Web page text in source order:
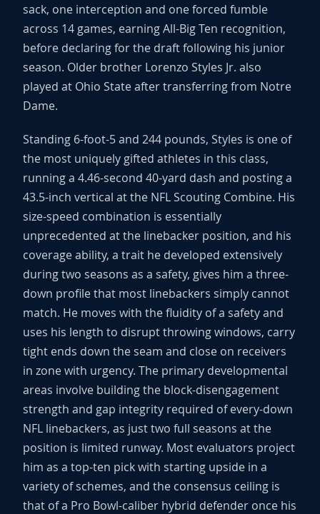
sack, one interception and one forced fumble
across 14 games, earning All-Big Ten recognition,
before declaring for the draft following his junior
season. Older brother Lorenzo Styles Jr. also
played at Ohio State after transferring from Notre
Dame.
Standing 6-foot-5 and 244 pounds, Styles is one of
the most uniquely gifted athletes in this class,
running a 4.46-second 40-yard dash and posting a
43.5-inch vertical at the NFL Scouting Combine. His
size-speed combination is essentially
unprecedented at the linebacker position, and his
coverage ability, a trait he developed extensively
during two seasons as a safety, gives him a three-
down profile that most linebackers simply cannot
match. He moves with the fluidity of a safety and
uses his length to disrupt throwing windows, carry
tight ends down the seam and close on receivers
in zone with urgency. The primary developmental
areas involve building the block-disengagement
strength and gap integrity required of every-down
NFL linebackers, as just two full seasons at the
position is limited runway. Most evaluators project
him as a top-ten pick with starting upside in a
variety of schemes, and the consensus ceiling is
that of a Pro Bowl-caliber hybrid defender once his